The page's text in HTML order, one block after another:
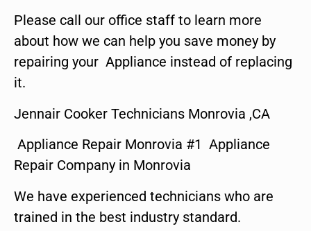
Please call our office staff to learn more
about how we can help you save money by
repairing your Appliance instead of replacing
it.
Jennair Cooker Technicians Monrovia ,CA
Appliance Repair Monrovia #1 Appliance
Repair Company in Monrovia
We have experienced technicians who are
trained in the best industry standard.